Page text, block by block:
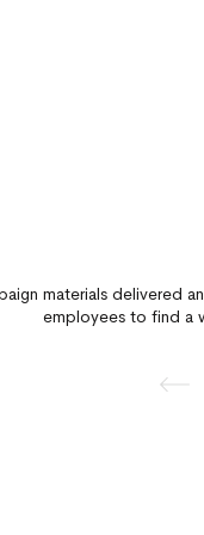
materials delivered
employees to find a